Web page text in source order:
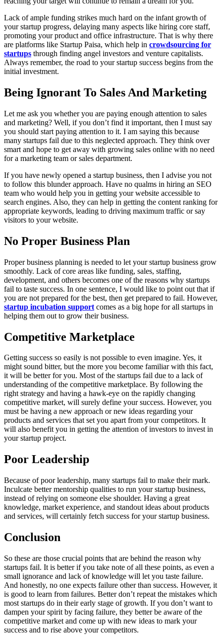
Lack of ample funding strikes much hard on the infant growth of
your startup progress, delaying many aspects like hiring core staff,
promoting your product and office infrastructure. That is why there
are platforms like Startup Paisa, which help in crowdsourcing for
startups through finding angel investors and venture capitalists.
Always remember, the road to your startup success begins from the
initial investment.
Being Ignorant To Sales And Marketing
Let me ask you whether you are paying enough attention to sales
and marketing? Well, if you don’t find it important, then I must say
you should start paying attention to it. I am saying this because
many startups fail due to this neglected approach. They think over
smart and hope to get away with growing sales online with no need
for a marketing team or sales department.
If you have newly opened a startup business, then I advise you not
to follow this blunder approach. Have no qualms in hiring an SEO
team who would help you in getting your website accessible to
search engines. Also, they can help in getting the content ranking for
appropriate keywords, leading to driving maximum traffic or say
visitors to your website.
No Proper Business Plan
Proper business planning is needed to let your startup business grow
smoothly. Lack of core areas like funding, sales, staffing,
development, and others becomes one of the reasons why startups
fail to taste success. In one sentence, I would like to point out that if
you are not prepared for the best, then get prepared to fail. However,
startup incubation support comes as a big hope for all startups in
helping them out to grow their business.
Competitive Marketplace
Getting success so easily is not possible to even imagine. Yes, it
might sound bitter, but the more you become familiar with this fact,
it will be better for you. Most of the startups fail due to a lack of
understanding of the competitive marketplace. By following the
right strategy and having a hawk-eye on the rapidly changing
competitive market, will surely define your success. However, you
must be having a new approach or new ideas regarding your
products and services that set you apart from your competitors. It
will also benefit you in getting the attention of investors to invest in
your startup project.
Poor Leadership
Because of poor leadership, many startups fail to make their mark.
Inculcate better mentorship qualities to run your startup business,
instead of relying on someone else shoulder. Having a great
knowledge, market experience, and standout ideas about products
and services, will certainly fetch success for your startup business.
Conclusion
So these are those crucial points that are behind the reason why
startups fail. It is better if you take note of all these points, as even a
small ignorance and lack of knowledge will let you taste failure.
And honestly, no one expects failure other than success. However, it
is good to learn from failures. Better don’t repeat the mistakes which
most startups do in their early stage of growth. If you don’t want to
dampen your spirit by facing failure, they better be aware of the
competitive market and come up with new ideas to mark your
success and to rise above your competitors.